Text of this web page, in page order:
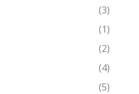
(3)
(1)
(2)
(4)
(5)